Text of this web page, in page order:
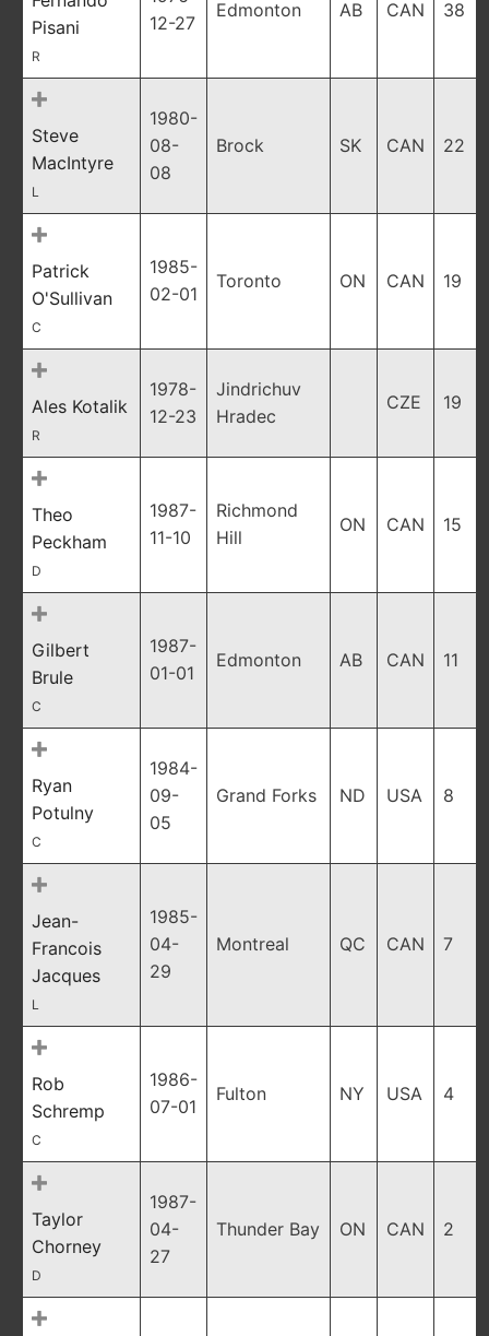
Pisani
R
12-27
Edmonton AB CAN 38
Steve
MacIntyre
L
1980-
08-
08
Brock SK CAN 22
Patrick
O'Sullivan
C
1985-
02-01
Toronto ON CAN 19
Ales Kotalik
R
1978-
12-23
Jindrichuv
Hradec
CZE 19
Theo
Peckham
D
1987-
11-10
Richmond
Hill
ON CAN 15
Gilbert
Brule
C
1987-
01-01
Edmonton AB CAN 11
Ryan
Potulny
C
1984-
09-
05
Grand Forks ND USA 8
Jean-
Francois
Jacques
L
1985-
04-
29
Montreal QC CAN 7
Rob
Schremp
C
1986-
07-01
Fulton NY USA 4
Taylor
Chorney
D
1987-
04-
27
Thunder Bay ON CAN 2